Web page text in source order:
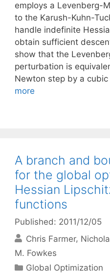
employs a Levenberg-
to the Karush-Kuhn-
handle indefinite
obtain sufficient
show that the
perturbation is
Newton step by a
more
A branch and
for the global
Hessian
functions
Published: 2011/12/05
Chris Farmer
M. Fowkes
Categories
Global Optimization